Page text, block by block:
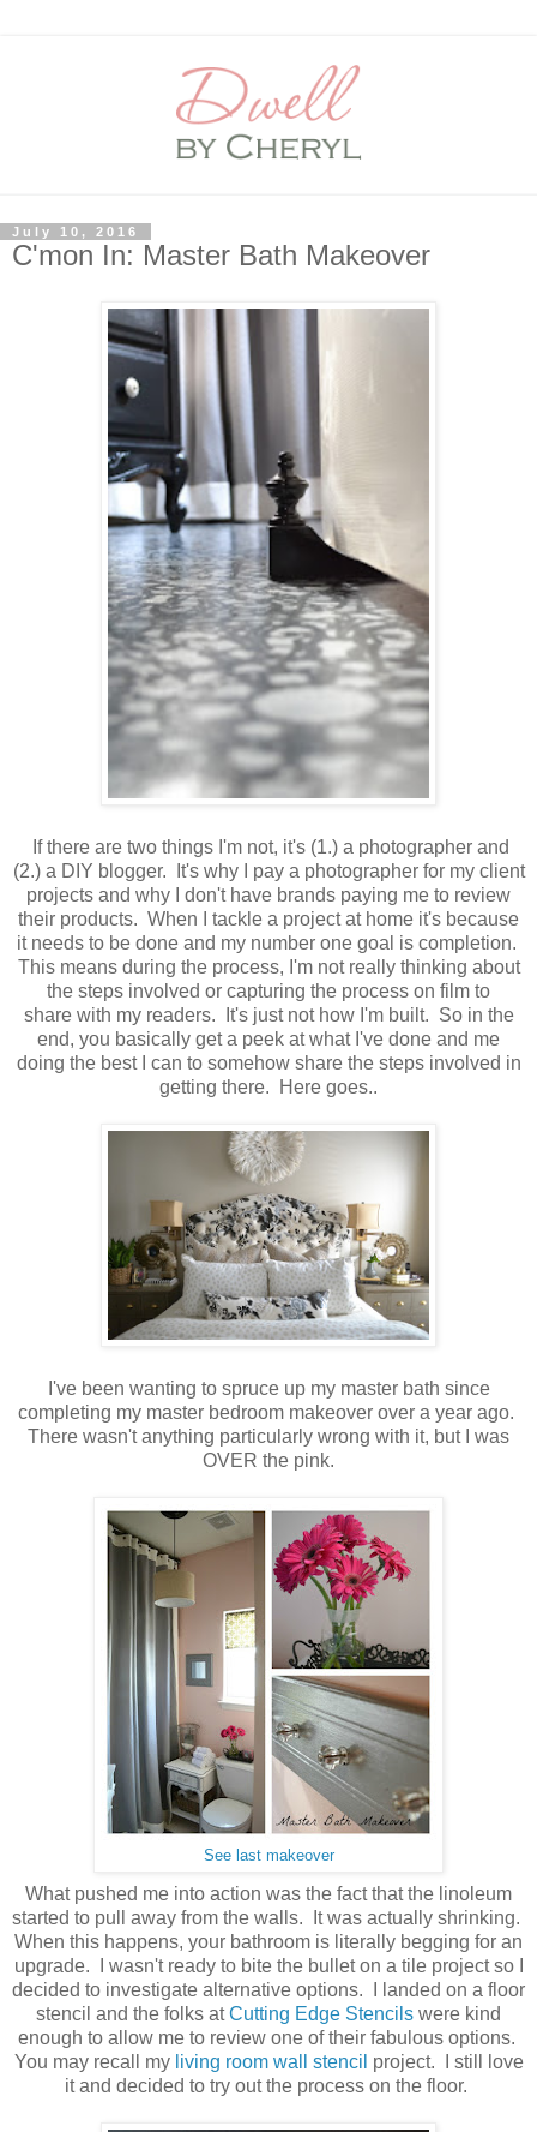
July 10, 2016
C'mon In: Master Bath Makeover
If there are two things I'm not, it's (1.) a photographer and
(2.) a DIY blogger. It's why I pay a photographer for my client
projects and why I don't have brands paying me to review
their products. When I tackle a project at home it's because
it needs to be done and my number one goal is completion.
This means during the process, I'm not really thinking about
the steps involved or capturing the process on film to
share with my readers. It's just not how I'm built. So in the
end, you basically get a peek at what I've done and me
doing the best I can to somehow share the steps involved in
getting there. Here goes..
I've been wanting to spruce up my master bath since
completing my master bedroom makeover over a year ago.
There wasn't anything particularly wrong with it, but I was
OVER the pink.
See last makeover
What pushed me into action was the fact that the linoleum
started to pull away from the walls. It was actually shrinking.
When this happens, your bathroom is literally begging for an
upgrade. I wasn't ready to bite the bullet on a tile project so I
decided to investigate alternative options. I landed on a floor
stencil and the folks atCutting Edge Stencils were kind
enough to allow me to review one of their fabulous options.
You may recall my living room wall stencil project. I still love
it and decided to try out the process on the floor.